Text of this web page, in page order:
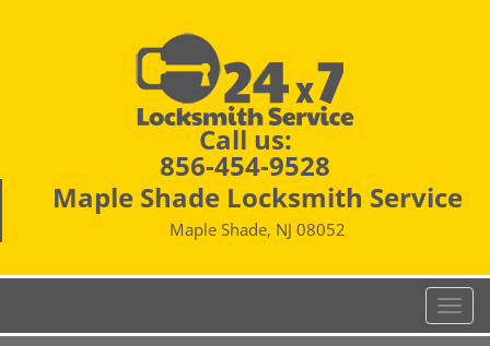
Call us:
856-454-9528
Maple Shade Locksmith Service
Maple Shade, NJ 08052
T
o